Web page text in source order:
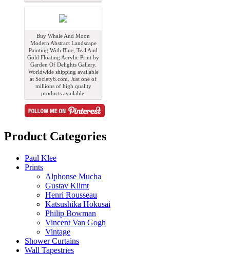
Buy Whale And Moon
Modern Abstract Landscape
Painting With Blue, Teal And
Gold Floating Acrylic Print by
Garden Of Delights Gallery.
Worldwide shipping available
at Society6.com. Just one of
millions of high quality
products available.
Product Categories
Paul Klee
Prints
Alphonse Mucha
Gustav Klimt
Henri Rousseau
Katsushika Hokusai
Philip Bowman
Vincent Van Gogh
Vintage
Shower Curtains
Wall Tapestries